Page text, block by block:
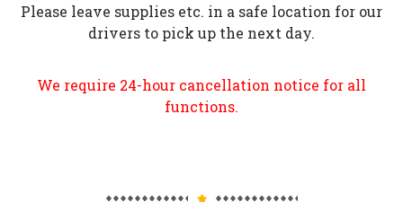
Please leave supplies etc. in a safe location for our
drivers to pick up the next day.
We require 24-hour cancellation notice for all
functions.